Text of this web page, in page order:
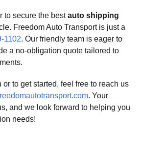
to secure the bestauto shipping
Freedom Auto Transport is just a
1102. Our friendly team is eager to
a no-obligation quote tailored to
or to get started, feel free to reach us
. Your
and we look forward to helping you
needs!